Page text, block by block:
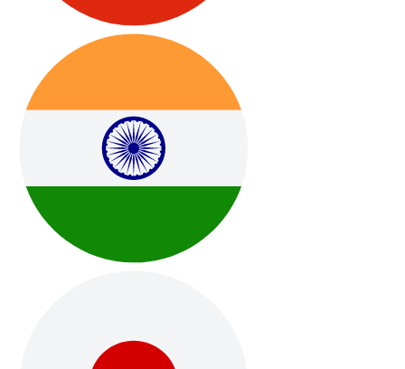
Ongoing Software Updates & Improvements
Regular system updates, refinements, and new features
included — no subscriptions or extra fees.